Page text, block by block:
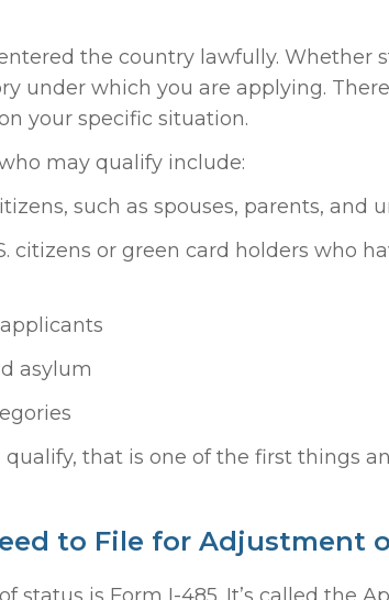
the country lawfully. Whether
under which you are applying.
your specific situation.
may qualify include:
such as spouses, parents, and
citizens or green card holders who
asylum
that is one of the first things
to File for Adjustment